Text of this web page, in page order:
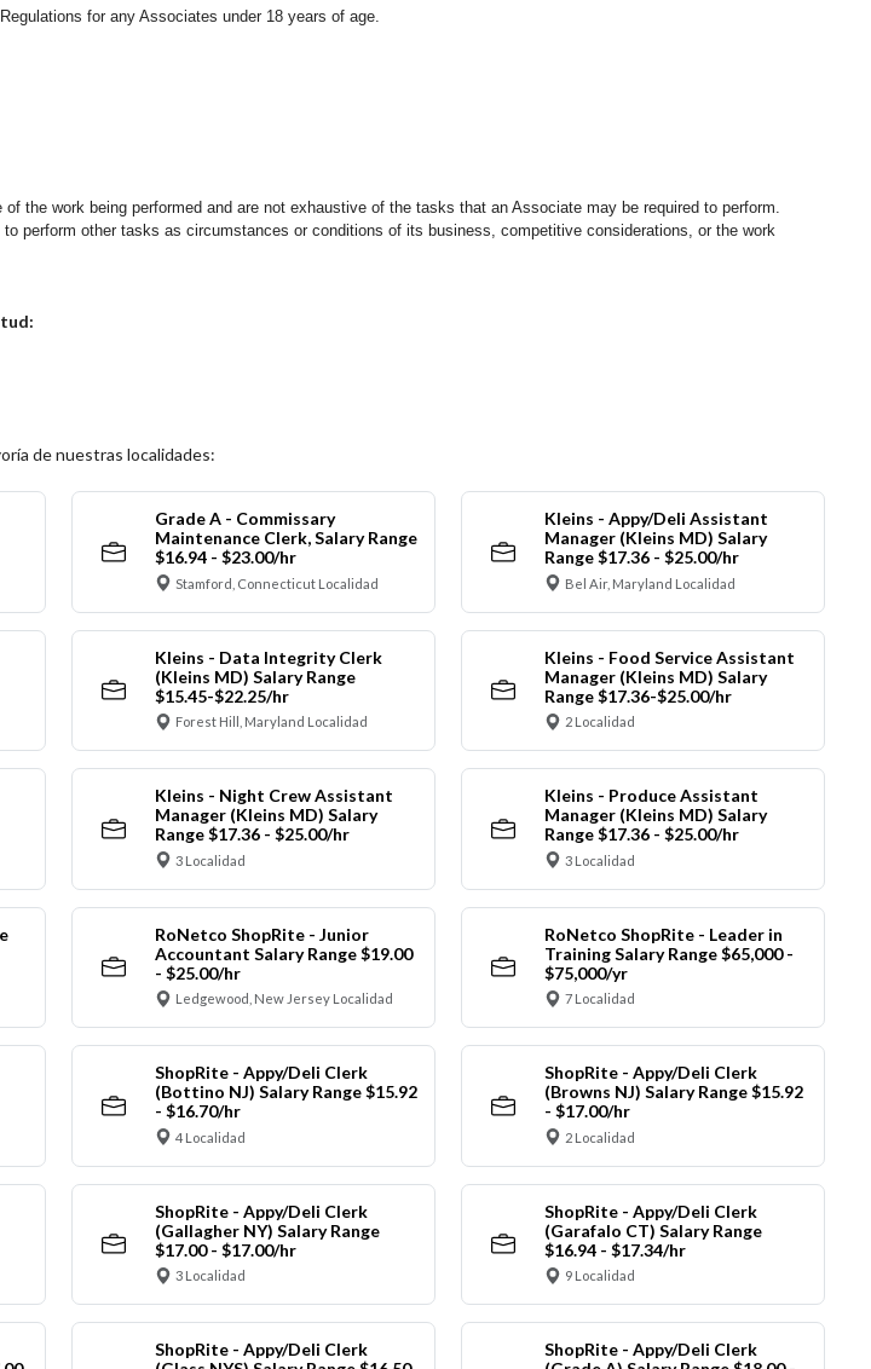
for any Associates under 18 years of age.
the work being performed and are not exhaustive of the tasks that an Associate may be required to perform.
perform other tasks as circumstances or conditions of its business, competitive considerations, or the work
de nuestras localidades:
Grade A - Commissary
Maintenance Clerk, Salary Range
$16.94 - $23.00/hr
Stamford, Connecticut Localidad
Kleins - Appy/Deli Assistant
Manager (Kleins MD) Salary
Range $17.36 - $25.00/hr
Bel Air, Maryland Localidad
Kleins - Data Integrity Clerk
(Kleins MD) Salary Range
$15.45-$22.25/hr
Forest Hill, Maryland Localidad
Kleins - Food Service Assistant
Manager (Kleins MD) Salary
Range $17.36-$25.00/hr
2 Localidad
Kleins - Night Crew Assistant
Manager (Kleins MD) Salary
Range $17.36 - $25.00/hr
3 Localidad
Kleins - Produce Assistant
Manager (Kleins MD) Salary
Range $17.36 - $25.00/hr
3 Localidad
RoNetco ShopRite - Junior
Accountant Salary Range $19.00
- $25.00/hr
Ledgewood, New Jersey Localidad
RoNetco ShopRite - Leader in
Training Salary Range $65,000 -
$75,000/yr
7 Localidad
ShopRite - Appy/Deli Clerk
(Bottino NJ) Salary Range $15.92
- $16.70/hr
4 Localidad
ShopRite - Appy/Deli Clerk
(Browns NJ) Salary Range $15.92
- $17.00/hr
2 Localidad
ShopRite - Appy/Deli Clerk
(Gallagher NY) Salary Range
$17.00 - $17.00/hr
3 Localidad
ShopRite - Appy/Deli Clerk
(Garafalo CT) Salary Range
$16.94 - $17.34/hr
9 Localidad
ShopRite - Appy/Deli Clerk
ShopRite - Appy/Deli Clerk